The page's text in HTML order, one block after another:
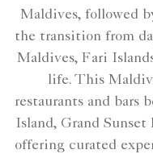
Maldives, followed
the transition from
Maldives, Fari
life. This
restaurants and bars
Island, Grand
offering curated